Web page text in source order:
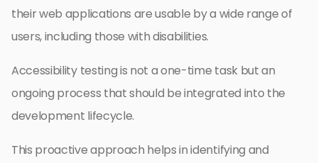
their web applications are usable by a wide range of
users, including those with disabilities.
Accessibility testing is not a one-time task but an
ongoing process that should be integrated into the
development lifecycle.
This proactive approach helps in identifying and